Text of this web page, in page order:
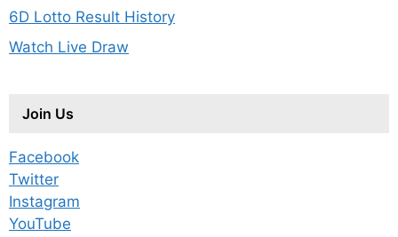
6D Lotto Result History
Watch Live Draw
Join Us
Facebook
Twitter
Instagram
YouTube